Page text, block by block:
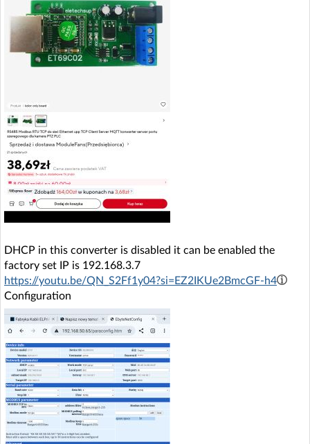
DHCP in this converter is disabled it can be enabled the
factory set IP is 192.168.3.7
https://youtu.be/QN_S2Ff1y04?si=EZ2IKUe2BmcGF-h4
Configuration